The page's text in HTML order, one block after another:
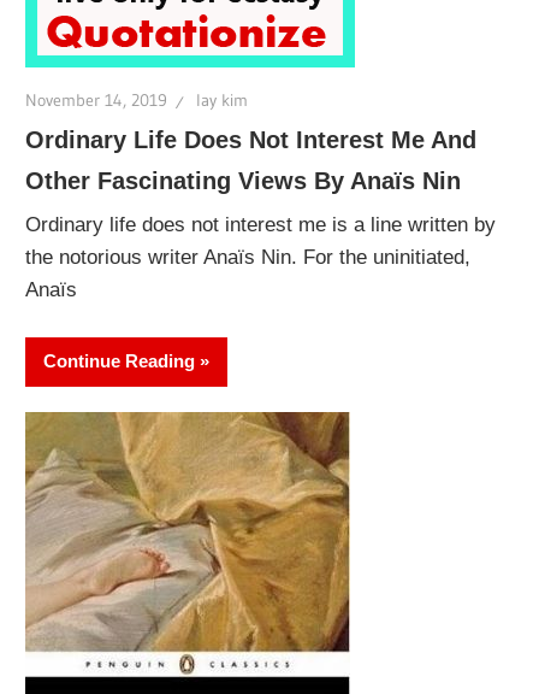
November 14, 2019 lay kim
Ordinary Life Does Not Interest Me And
Other Fascinating Views By Anaïs Nin
Ordinary life does not interest me is a line written by
the notorious writer Anaïs Nin. For the uninitiated,
Anaïs
Continue Reading